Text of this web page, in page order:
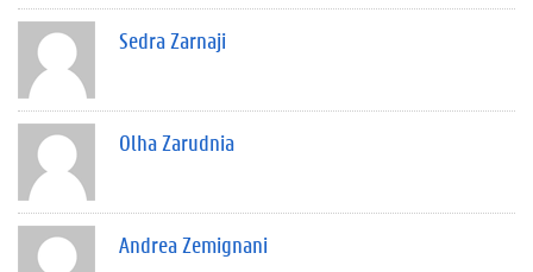
Sedra Zarnaji
Olha Zarudnia
Andrea Zemignani